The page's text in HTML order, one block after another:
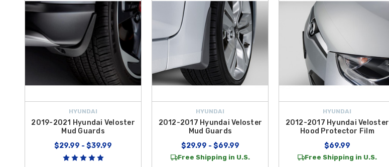
HYUNDAI
2019-2021 Hyundai Veloster
Mud Guards
$29.99 - $39.99
HYUNDAI
2012-2017 Hyundai Veloster
Mud Guards
$29.99 - $69.99
Free Shipping in U.S.
HYUNDAI
2012-2017 Hyundai Veloster
Hood Protector Film
$69.99
Free Shipping in U.S.